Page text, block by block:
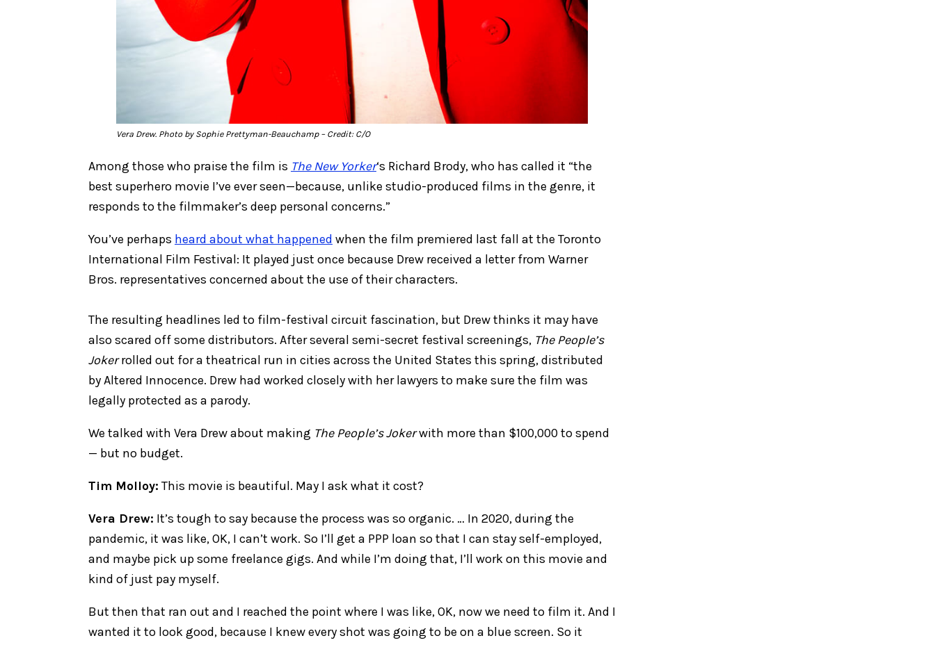
Vera Drew. Photo by Sophie Prettyman-Beauchamp– Credit: C/O
Among those who praise the film is The New Yorker‘s Richard Brody, who has called it “the
best superhero movie I’ve ever seen—because, unlike studio-produced films in the genre, it
responds to the filmmaker’s deep personal concerns.”
You’ve perhaps heard about what happened when the film premiered last fall at the Toronto
International Film Festival: It played just once because Drew received a letter from Warner
Bros. representatives concerned about the use of their characters.
The resulting headlines led to film-festival circuit fascination, but Drew thinks it may have
also scared off some distributors. After several semi-secret festival screenings, The People’s
Jokerrolled out for a theatrical run in cities across the United States this spring, distributed
by Altered Innocence. Drew had worked closely with her lawyers to make sure the film was
legally protected as a parody.
We talked with Vera Drew about making The People’s Jokerwith more than $100,000 to spend
— but no budget.
Tim Molloy: This movie is beautiful. May I ask what it cost?
Vera Drew: It’s tough to say because the process was so organic. … In 2020, during the
pandemic, it was like, OK, I can’t work. So I’ll get a PPP loan so that I can stay self-employed,
and maybe pick up some freelance gigs. And while I’m doing that, I’ll work on this movie and
kind of just pay myself.
But then that ran out and I reached the point where I was like, OK, now we need to film it. And I
wanted it to look good, because I knew every shot was going to be on a blue screen. So it